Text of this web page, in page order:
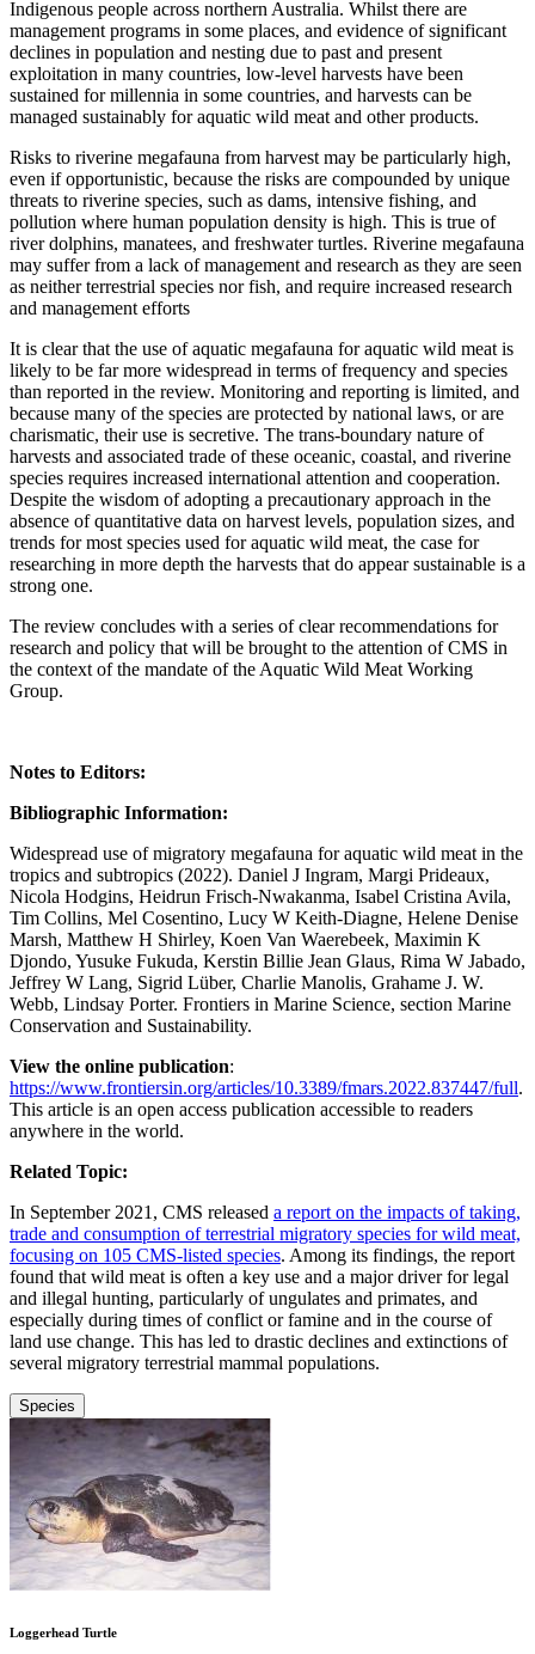
Indigenous people across northern Australia. Whilst there are
management programs in some places, and evidence of significant
declines in population and nesting due to past and present
exploitation in many countries, low-level harvests have been
sustained for millennia in some countries, and harvests can be
managed sustainably for aquatic wild meat and other products.
Risks to riverine megafauna from harvest may be particularly high,
even if opportunistic, because the risks are compounded by unique
threats to riverine species, such as dams, intensive fishing, and
pollution where human population density is high. This is true of
river dolphins, manatees, and freshwater turtles. Riverine megafauna
may suffer from a lack of management and research as they are seen
as neither terrestrial species nor fish, and require increased research
and management efforts
It is clear that the use of aquatic megafauna for aquatic wild meat is
likely to be far more widespread in terms of frequency and species
than reported in the review. Monitoring and reporting is limited, and
because many of the species are protected by national laws, or are
charismatic, their use is secretive. The trans-boundary nature of
harvests and associated trade of these oceanic, coastal, and riverine
species requires increased international attention and cooperation.
Despite the wisdom of adopting a precautionary approach in the
absence of quantitative data on harvest levels, population sizes, and
trends for most species used for aquatic wild meat, the case for
researching in more depth the harvests that do appear sustainable is a
strong one.
The review concludes with a series of clear recommendations for
research and policy that will be brought to the attention of CMS in
the context of the mandate of the Aquatic Wild Meat Working
Group.
Notes to Editors:
Bibliographic Information:
Widespread use of migratory megafauna for aquatic wild meat in the
tropics and subtropics (2022). Daniel J Ingram, Margi Prideaux,
Nicola Hodgins, Heidrun Frisch-Nwakanma, Isabel Cristina Avila,
Tim Collins, Mel Cosentino, Lucy W Keith-Diagne, Helene Denise
Marsh, Matthew H Shirley, Koen Van Waerebeek, Maximin K
Djondo, Yusuke Fukuda, Kerstin Billie Jean Glaus, Rima W Jabado,
Jeffrey W Lang, Sigrid Lüber, Charlie Manolis, Grahame J. W.
Webb, Lindsay Porter. Frontiers in Marine Science, section Marine
Conservation and Sustainability.
View the online publication:
https://www.frontiersin.org/articles/10.3389/fmars.2022.837447/full.
This article is an open access publication accessible to readers
anywhere in the world.
Related Topic:
In September 2021, CMS released a report on the impacts of taking,
trade and consumption of terrestrial migratory species for wild meat,
focusing on 105 CMS-listed species. Among its findings, the report
found that wild meat is often a key use and a major driver for legal
and illegal hunting, particularly of ungulates and primates, and
especially during times of conflict or famine and in the course of
land use change. This has led to drastic declines and extinctions of
several migratory terrestrial mammal populations.
Species
Loggerhead Turtle